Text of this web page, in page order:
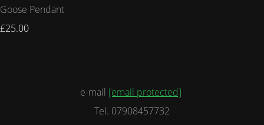
Goose Pendant
£25.00
e-mail [email protected]
Tel. 07908457732